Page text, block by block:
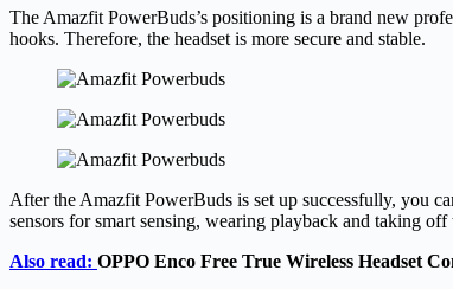
The Amazfit PowerBuds’s positioning is a brand new
hooks. Therefore, the headset is more secure and stable.
After the Amazfit PowerBuds is set up successfully, you
sensors for smart sensing, wearing playback and taking
Also read: OPPO Enco Free True Wireless Headset